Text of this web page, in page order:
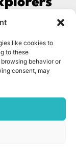
like cookies to
to these
behavior or
consent, may
Over the